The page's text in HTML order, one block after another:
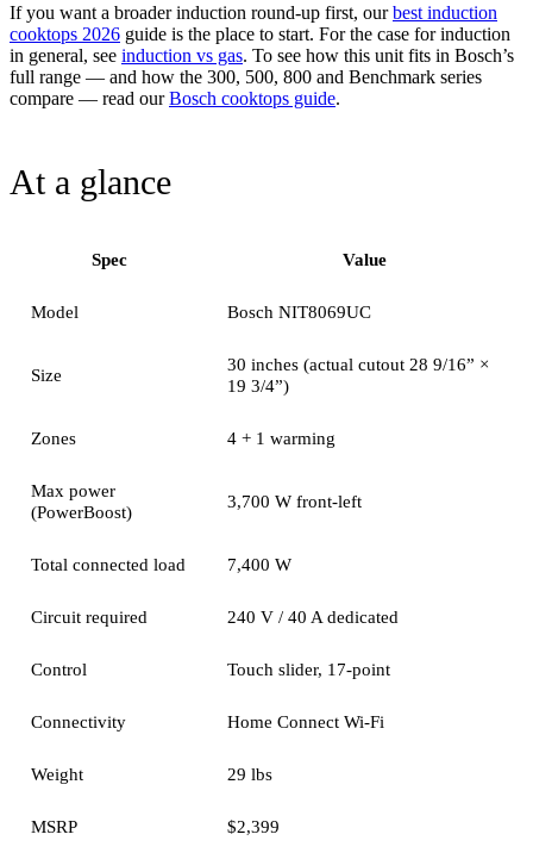
If you want a broader induction round-up first, ourbest induction
cooktops 2026 guide is the place to start. For the case for induction
in general, see induction vs gas. To see how this unit fits in Bosch’s
full range — and how the 300, 500, 800 and Benchmark series
compare — read ourBosch cooktops guide.
At a glance
Spec Value
Model Bosch NIT8069UC
Size
30 inches (actual cutout 28 9/16” ×
19 3/4”)
Zones 4 + 1 warming
Max power
(PowerBoost)
3,700 W front-left
Total connected load 7,400 W
Circuit required 240 V / 40 A dedicated
Control Touch slider, 17-point
Connectivity Home Connect Wi-Fi
Weight 29 lbs
MSRP $2,399